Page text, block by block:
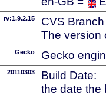
rv:1.9.2.15
CVS
The version
Gecko Gecko
20110303
Build Date:
the date the